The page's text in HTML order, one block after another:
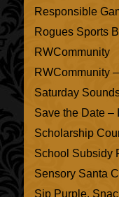
Responsible
Rogues Sports
RWCommunity
RWCommunity
Saturday
Save the Date –
Scholarship
School Subsidy
Sensory Santa
Sip Purple,